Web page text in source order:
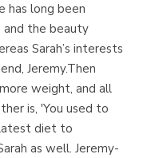
has long been
and the beauty
Sarah’s interests
Jeremy.Then
weight, and all
is, 'You used to
diet to
as well. Jeremy-